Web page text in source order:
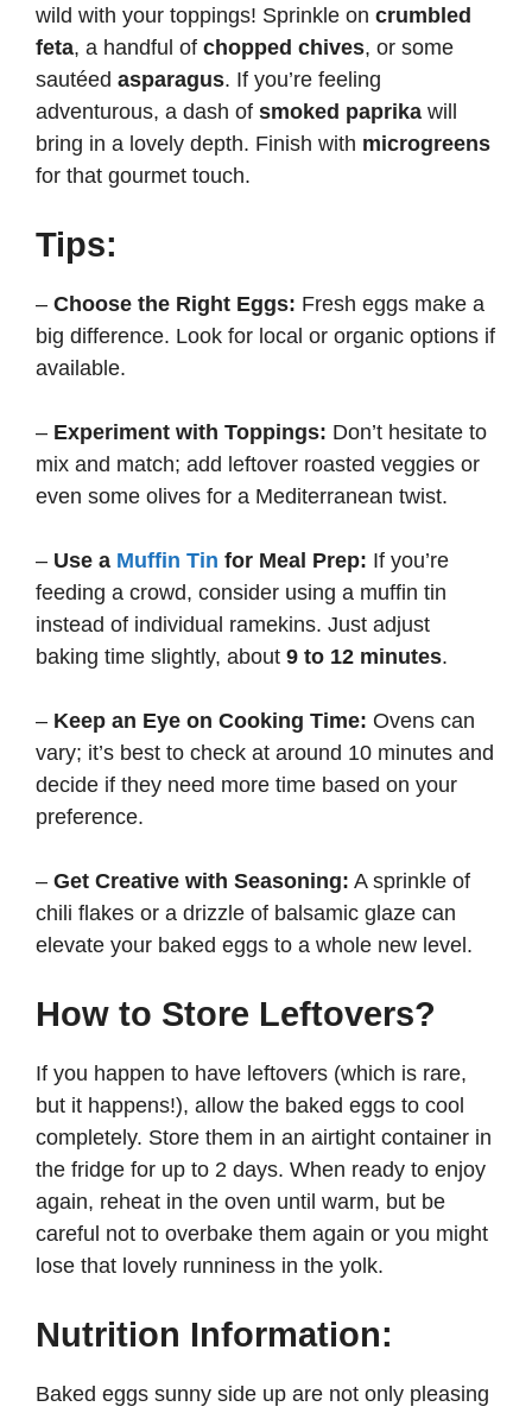
wild with your toppings! Sprinkle on crumbled
feta, a handful of chopped chives, or some
sautéed asparagus. If you’re feeling
adventurous, a dash of smoked paprika will
bring in a lovely depth. Finish with microgreens
for that gourmet touch.
Tips:
– Choose the Right Eggs: Fresh eggs make a
big difference. Look for local or organic options if
available.
– Experiment with Toppings: Don’t hesitate to
mix and match; add leftover roasted veggies or
even some olives for a Mediterranean twist.
– Use a Muffin Tin for Meal Prep: If you’re
feeding a crowd, consider using a muffin tin
instead of individual ramekins. Just adjust
baking time slightly, about 9 to 12 minutes.
– Keep an Eye on Cooking Time: Ovens can
vary; it’s best to check at around 10 minutes and
decide if they need more time based on your
preference.
– Get Creative with Seasoning: A sprinkle of
chili flakes or a drizzle of balsamic glaze can
elevate your baked eggs to a whole new level.
How to Store Leftovers?
If you happen to have leftovers (which is rare,
but it happens!), allow the baked eggs to cool
completely. Store them in an airtight container in
the fridge for up to 2 days. When ready to enjoy
again, reheat in the oven until warm, but be
careful not to overbake them again or you might
lose that lovely runniness in the yolk.
Nutrition Information:
Baked eggs sunny side up are not only pleasing